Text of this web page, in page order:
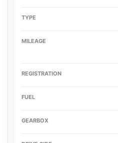
TYPE
MILEAGE
REGISTRATION
FUEL
GEARBOX